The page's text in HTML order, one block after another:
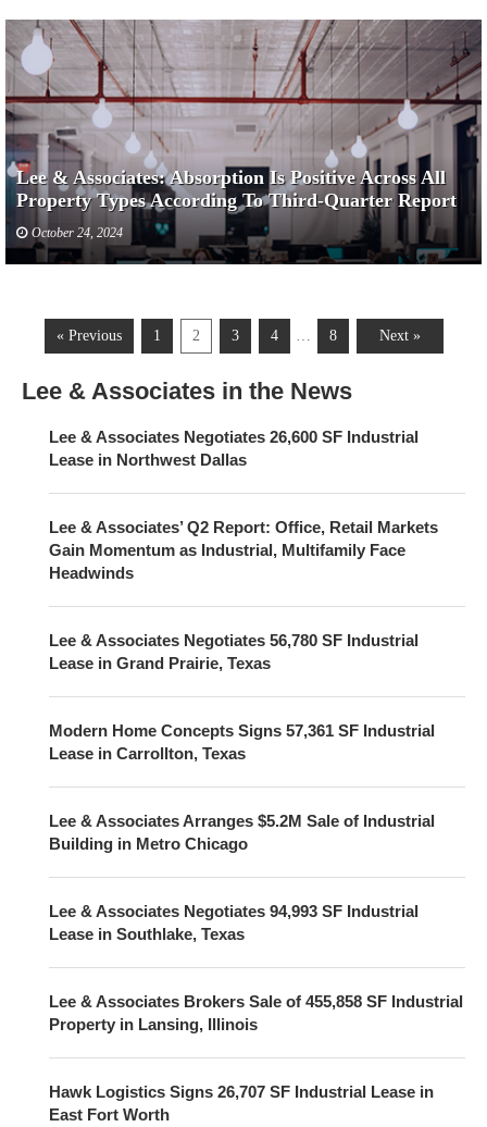
Lee & Associates: Absorption Is Positive Across All
Property Types According To Third-Quarter Report
October 24, 2024
« Previous 1 2 3 4 … 8 Next »
Lee & Associates in the News
Lee & Associates Negotiates 26,600 SF Industrial
Lease in Northwest Dallas
Lee & Associates’ Q2 Report: Office, Retail Markets
Gain Momentum as Industrial, Multifamily Face
Headwinds
Lee & Associates Negotiates 56,780 SF Industrial
Lease in Grand Prairie, Texas
Modern Home Concepts Signs 57,361 SF Industrial
Lease in Carrollton, Texas
Lee & Associates Arranges $5.2M Sale of Industrial
Building in Metro Chicago
Lee & Associates Negotiates 94,993 SF Industrial
Lease in Southlake, Texas
Lee & Associates Brokers Sale of 455,858 SF Industrial
Property in Lansing, Illinois
Hawk Logistics Signs 26,707 SF Industrial Lease in
East Fort Worth